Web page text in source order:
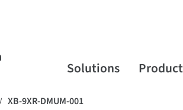
Solutions
XB-9XR-DMUM-001